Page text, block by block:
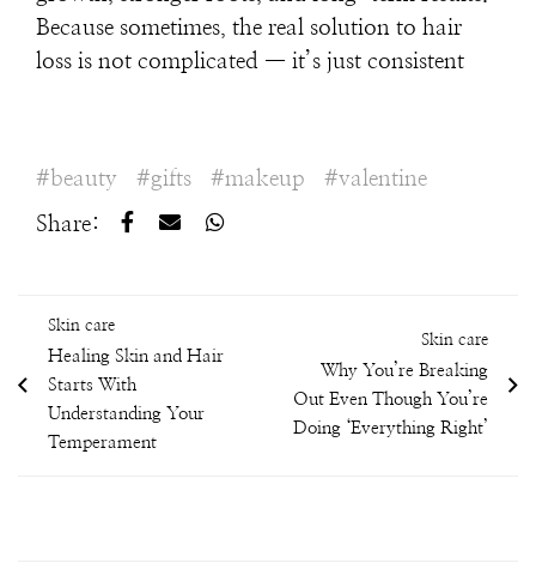
Because sometimes, the real solution to hair
loss is not complicated — it’s just consistent
beauty gifts makeup
valentine
Share:
Skin care
Healing Skin and Hair
Starts With
Understanding Your
Temperament
Skin care
Why You’re Breaking
Out Even Though You’re
Doing ‘Everything Right’